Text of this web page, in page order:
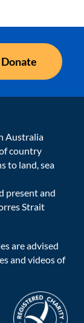
Donate
Australia
country
to land, sea
present and
Strait
are advised
and videos of
acnc-logo